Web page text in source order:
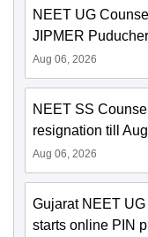
NEET UG
JIPMER
Aug 06, 2026
NEET SS
resignation till
Aug 06, 2026
Gujarat NEET
starts online PIN